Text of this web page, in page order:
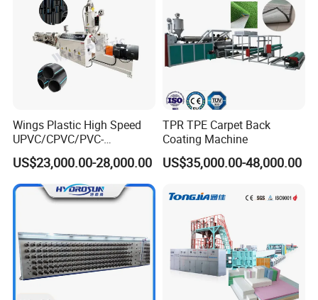
Wings Plastic High Speed
UPVC/CPVC/PVC-
O/HDPE/PPR/PVC Pipe
Extrusion
Machine/Production
Line/Extruder
US$23,000.00-28,000.00
TPR TPE Carpet Back
Coating Machine
US$35,000.00-48,000.00